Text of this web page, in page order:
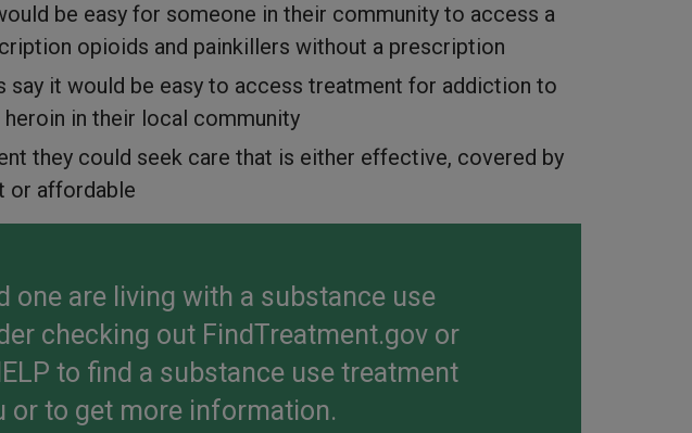
be easy for someone in their community to access a
opioids and painkillers without a prescription
say it would be easy to access treatment for addiction to
in their local community
they could seek care that is either effective, covered by
or affordable
one are living with a substance use
checking out FindTreatment.gov or
to find a substance use treatment
or to get more information.